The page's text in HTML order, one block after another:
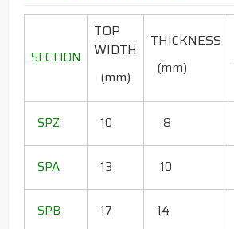
SECTION
TOP
WIDTH
(mm)
THICKNESS
(mm)
SPZ 10 8
SPA
13 10
SPB
17 14